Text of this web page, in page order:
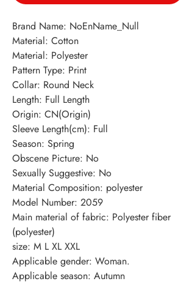
Brand Name: NoEnName_Null
Material: Cotton
Material: Polyester
Pattern Type: Print
Collar: Round Neck
Length: Full Length
Origin: CN(Origin)
Sleeve Length(cm): Full
Season: Spring
Obscene Picture: No
Sexually Suggestive: No
Material Composition: polyester
Model Number: 2059
Main material of fabric: Polyester fiber
(polyester)
size: M L XL XXL
Applicable gender: Woman.
Applicable season: Autumn